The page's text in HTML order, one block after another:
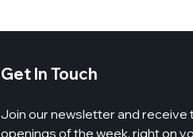
Get In Touch
Join our newsletter and receive
openings of the week, right on